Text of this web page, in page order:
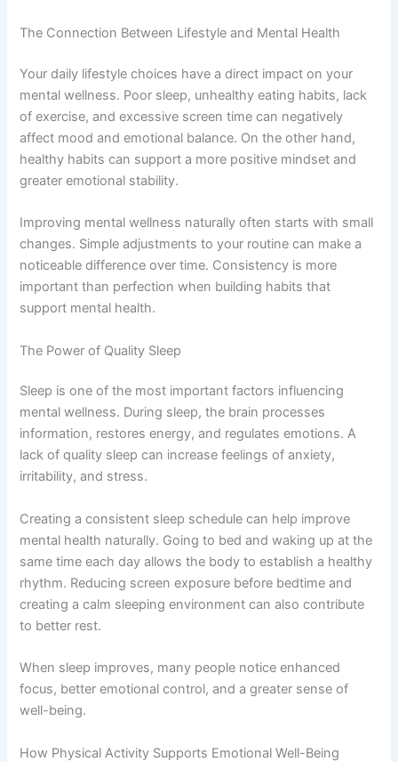
The Connection Between Lifestyle and Mental Health
Your daily lifestyle choices have a direct impact on your
mental wellness. Poor sleep, unhealthy eating habits, lack
of exercise, and excessive screen time can negatively
affect mood and emotional balance. On the other hand,
healthy habits can support a more positive mindset and
greater emotional stability.
Improving mental wellness naturally often starts with small
changes. Simple adjustments to your routine can make a
noticeable difference over time. Consistency is more
important than perfection when building habits that
support mental health.
The Power of Quality Sleep
Sleep is one of the most important factors influencing
mental wellness. During sleep, the brain processes
information, restores energy, and regulates emotions. A
lack of quality sleep can increase feelings of anxiety,
irritability, and stress.
Creating a consistent sleep schedule can help improve
mental health naturally. Going to bed and waking up at the
same time each day allows the body to establish a healthy
rhythm. Reducing screen exposure before bedtime and
creating a calm sleeping environment can also contribute
to better rest.
When sleep improves, many people notice enhanced
focus, better emotional control, and a greater sense of
well-being.
How Physical Activity Supports Emotional Well-Being